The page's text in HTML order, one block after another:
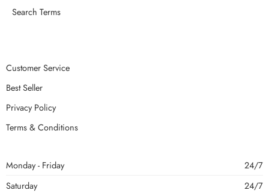
Search Terms
Customer Service
Best Seller
Privacy Policy
Terms & Conditions
Monday - Friday
24/7
Saturday
24/7